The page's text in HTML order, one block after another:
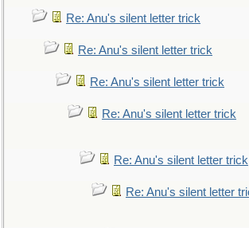
Re: Anu's silent letter trick
Re: Anu's silent letter trick
Re: Anu's silent letter trick
Re: Anu's silent letter trick
Re: Anu's silent letter trick
Re: Anu's silent letter